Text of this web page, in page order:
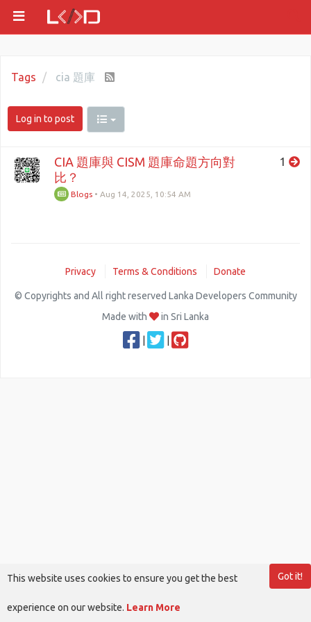
Tags cia 題庫
Log in to post
CIA 題庫與 CISM 題庫命題方向對
比？
Blogs •Aug 14, 2025, 10:54 AM
1
Privacy Terms & Conditions Donate
© Copyrights and All right reserved Lanka Developers Community
Made with
in Sri Lanka
Got it!
This website uses cookies to ensure you get the best
experience on our website. Learn More